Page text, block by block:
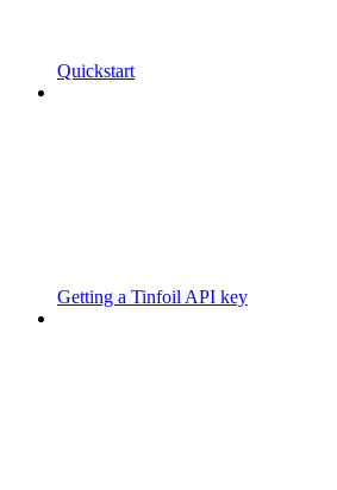
Quickstart
Getting a Tinfoil API key